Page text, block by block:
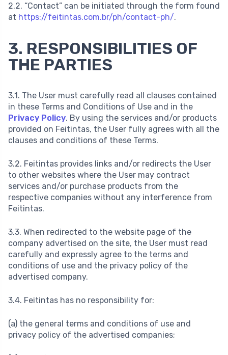
2.2. “Contact” can be initiated through the form found
at https://feitintas.com.br/ph/contact-ph/.
3. RESPONSIBILITIES OF
THE PARTIES
3.1. The User must carefully read all clauses contained
in these Terms and Conditions of Use and in the
Privacy Policy. By using the services and/or products
provided on Feitintas, the User fully agrees with all the
clauses and conditions of these Terms.
3.2. Feitintas provides links and/or redirects the User
to other websites where the User may contract
services and/or purchase products from the
respective companies without any interference from
Feitintas.
3.3. When redirected to the website page of the
company advertised on the site, the User must read
carefully and expressly agree to the terms and
conditions of use and the privacy policy of the
advertised company.
3.4. Feitintas has no responsibility for:
(a) the general terms and conditions of use and
privacy policy of the advertised companies;